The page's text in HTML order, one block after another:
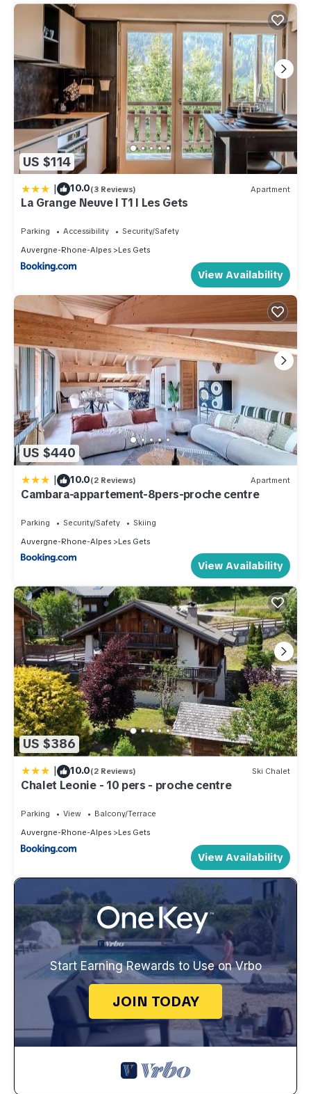
US $114
| 10.0(3 Reviews) Apartment
La Grange Neuve I T1 I Les Gets
Parking Accessibility
Security/Safety
Auvergne-Rhone-Alpes
Les Gets
View Availability
US $440
| 10.0(2 Reviews) Apartment
Cambara-appartement-8pers-proche centre
Parking Security/Safety
Skiing
Auvergne-Rhone-Alpes
Les Gets
View Availability
US $386
| 10.0(2 Reviews) Ski Chalet
Chalet Leonie - 10 pers - proche centre
Parking View
Balcony/Terrace
Auvergne-Rhone-Alpes
Les Gets
View Availability
Start Earning Rewards to Use on Vrbo
JOIN TODAY